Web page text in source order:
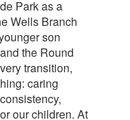
Park as a
Wells Branch
son
the Round
transition,
caring
our children. At